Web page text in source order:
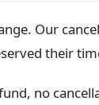
Our
their
no